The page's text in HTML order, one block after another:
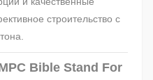
строительство с
Bible Stand For